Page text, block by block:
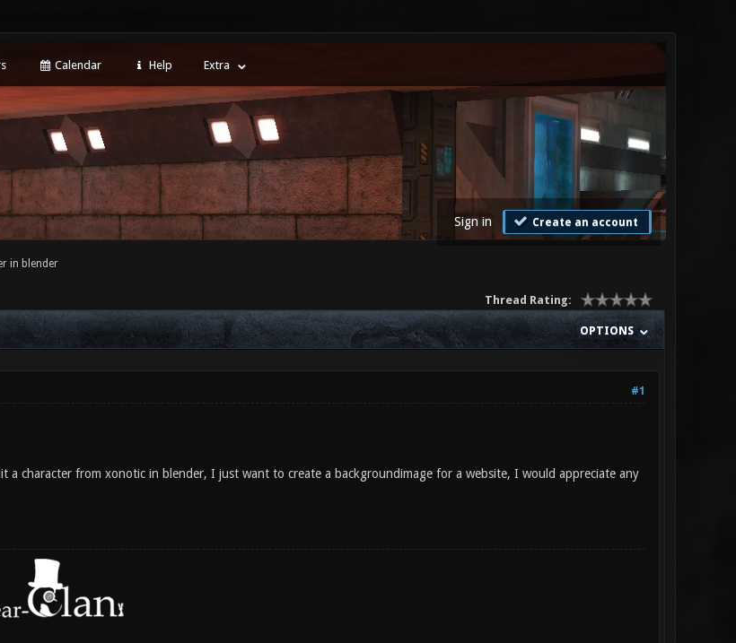
Calendar Help Extra
Sign in Create an account
in blender
Thread Rating:
OPTIONS
#1
a character from xonotic in blender, I just want to create a backgroundimage for a website, I would appreciate any